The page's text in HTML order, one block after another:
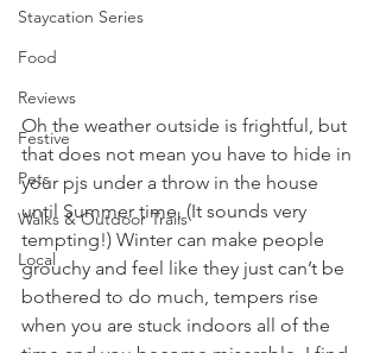
Staycation Series
Food
Reviews
Festive
Pets
Walks & Outdoor Trails
Local
Oh the weather outside is frightful, but
that does not mean you have to hide in
your pjs under a throw in the house
until Summer time, (It sounds very
tempting!) Winter can make people
grouchy and feel like they just can’t be
bothered to do much, tempers rise
when you are stuck indoors all of the